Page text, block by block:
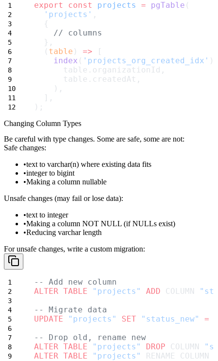
export const projects = pgTable (
'projects' ,
  {
// columns
  },
  (
table ) => [
index ( 'projects_org_created_idx'
      table.organizationId,
      table.createdAt,
    ),
  ],
);
Changing Column Types
Be careful with type changes. Some are safe, some are not:
Safe changes:
text to varchar(n) where existing data fits
integerto bigint
Making a column nullable
Unsafe changes (may fail or lose data):
text to integer
Making a column NOT NULL (if NULLs exist)
Reducing varchar length
For unsafe changes, write a custom migration:
-- Add new column
ALTER TABLE "projects" ADD COLUMN
-- Migrate data
UPDATE
"projects" SET "status_new" =
-- Drop old, rename new
ALTER TABLE "projects" DROP COLUMN
ALTER TABLE "projects" RENAME COLUMN